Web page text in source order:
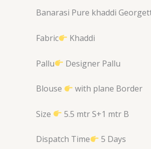
Banarasi Pure khaddi
Fabric Khaddi
Pallu Designer Pallu
Blouse with plane Border
Size 5.5 mtr S+1 mtr B
Dispatch Time 5 Days